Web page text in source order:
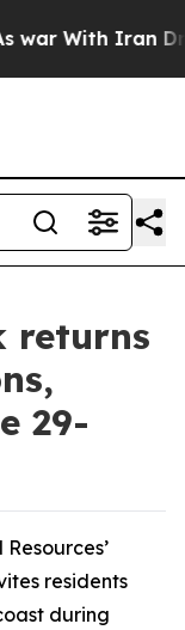
With Iran
returns
29-
residents
during